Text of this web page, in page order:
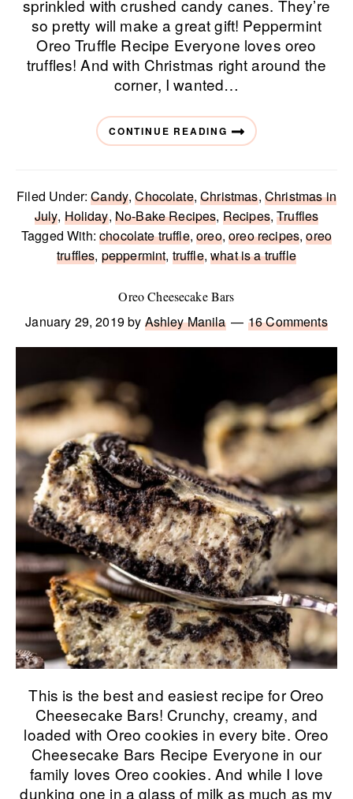
sprinkled with crushed candy canes. They’re
so pretty will make a great gift! Peppermint
Oreo Truffle Recipe Everyone loves oreo
truffles! And with Christmas right around the
corner, I wanted…
CONTINUE READING
Filed Under:Candy,Chocolate,Christmas, Christmas in
July, Holiday, No-Bake Recipes, Recipes,Truffles
Tagged With:chocolate truffle,oreo,oreo recipes,oreo
truffles, peppermint, truffle,what is a truffle
Oreo Cheesecake Bars
January 29, 2019by Ashley Manila 16 Comments
This is the best and easiest recipe for Oreo
Cheesecake Bars! Crunchy, creamy, and
loaded with Oreo cookies in every bite. Oreo
Cheesecake Bars Recipe Everyone in our
family loves Oreo cookies. And while I love
dunking one in a glass of milk as much as my